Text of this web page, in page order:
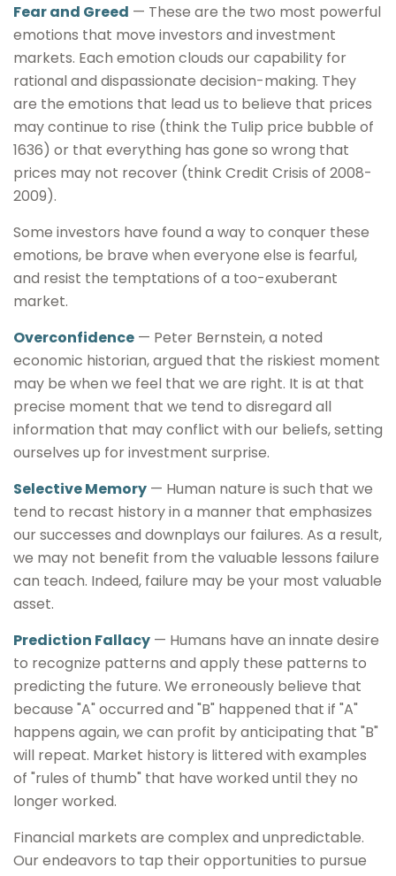
Fear and Greed — These are the two most powerful
emotions that move investors and investment
markets. Each emotion clouds our capability for
rational and dispassionate decision-making. They
are the emotions that lead us to believe that prices
may continue to rise (think the Tulip price bubble of
1636) or that everything has gone so wrong that
prices may not recover (think Credit Crisis of 2008-
2009).
Some investors have found a way to conquer these
emotions, be brave when everyone else is fearful,
and resist the temptations of a too-exuberant
market.
Overconfidence — Peter Bernstein, a noted
economic historian, argued that the riskiest moment
may be when we feel that we are right. It is at that
precise moment that we tend to disregard all
information that may conflict with our beliefs, setting
ourselves up for investment surprise.
Selective Memory — Human nature is such that we
tend to recast history in a manner that emphasizes
our successes and downplays our failures. As a result,
we may not benefit from the valuable lessons failure
can teach. Indeed, failure may be your most valuable
asset.
Prediction Fallacy — Humans have an innate desire
to recognize patterns and apply these patterns to
predicting the future. We erroneously believe that
because "A" occurred and "B" happened that if "A"
happens again, we can profit by anticipating that "B"
will repeat. Market history is littered with examples
of "rules of thumb" that have worked until they no
longer worked.
Financial markets are complex and unpredictable.
Our endeavors to tap their opportunities to pursue